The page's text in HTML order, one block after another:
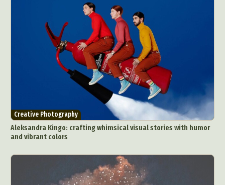
Creative Photography
Aleksandra Kingo: crafting whimsical visual stories with humor
and vibrant colors